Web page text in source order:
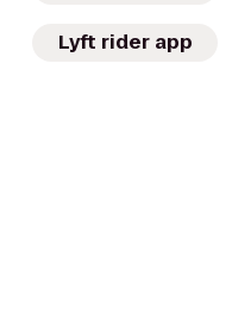
Lyft rider app